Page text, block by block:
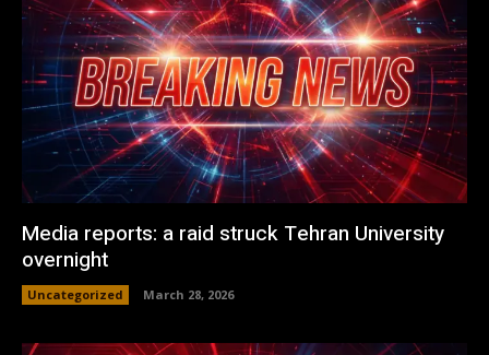
Media reports: a raid struck Tehran University
overnight
Uncategorized March 28, 2026